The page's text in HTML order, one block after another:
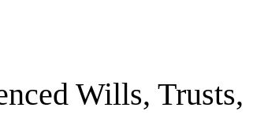
Wills, Trusts,